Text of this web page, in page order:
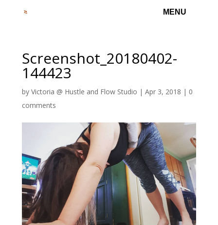
Screenshot_20180402-
144423
by Victoria @ Hustle and Flow Studio | Apr 3, 2018 | 0
comments